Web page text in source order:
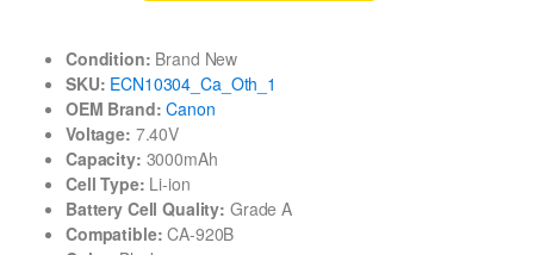
Condition: Brand New
SKU: ECN10304_Ca_Oth_1
OEM Brand: Canon
Voltage: 7.40V
Capacity: 3000mAh
Cell Type: Li-ion
Battery Cell Quality: Grade A
Compatible: CA-920B